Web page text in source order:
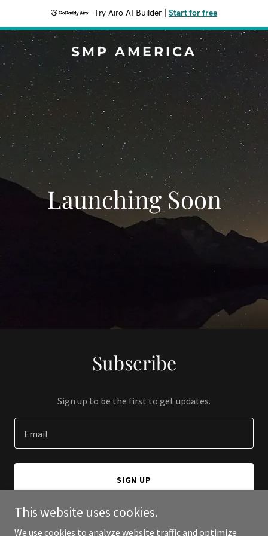
Try Airo AI Builder Start for free
SMP AMERICA
Launching Soon
Subscribe
Sign up to be the first to get updates.
Email
SIGN UP
This website uses cookies.
We use cookies to analyze website traffic and optimize